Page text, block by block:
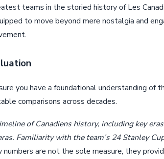
teams in the storied history of Les
to move beyond mere nostalgia and
you have a foundational understanding of
comparisons across decades.
of Canadiens history, including key
Familiarity with the team’s 24 Stanley
numbers are not the sole measure, they